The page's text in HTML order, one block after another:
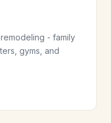
- family
gyms, and